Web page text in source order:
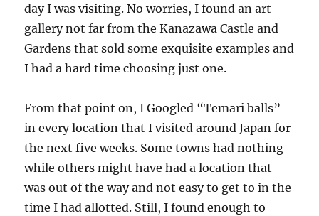
day I was visiting. No worries, I found an art
gallery not far from the Kanazawa Castle and
Gardens that sold some exquisite examples and
I had a hard time choosing just one.
From that point on, I Googled “Temari balls”
in every location that I visited around Japan for
the next five weeks. Some towns had nothing
while others might have had a location that
was out of the way and not easy to get to in the
time I had allotted. Still, I found enough to